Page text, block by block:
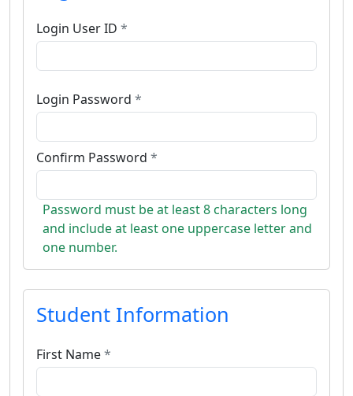
Login User ID *
Login Password *
Confirm Password *
Password must be at least 8 characters long
and include at least one uppercase letter and
one number.
Student Information
First Name*